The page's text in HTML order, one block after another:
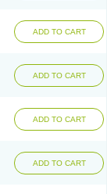
ADD TO CART
ADD TO CART
ADD TO CART
ADD TO CART